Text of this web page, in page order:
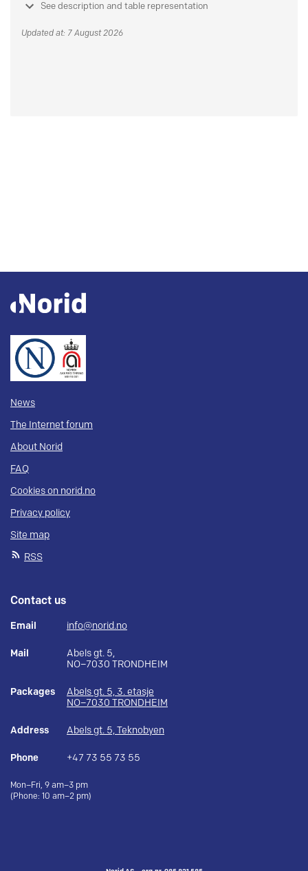
See description and table representation
Updated at: 7 August 2026
News
The Internet forum
About Norid
FAQ
Cookies on norid.no
Privacy policy
Site map
RSS
Contact us
Email info@norid.no
Mail
Abels gt. 5,
NO–7030 TRONDHEIM
Packages
Abels gt. 5, 3. etasje
NO–7030 TRONDHEIM
Address Abels gt. 5, Teknobyen
Phone +47 73 55 73 55
Mon–Fri, 9 am–3 pm
(Phone: 10 am–2 pm)